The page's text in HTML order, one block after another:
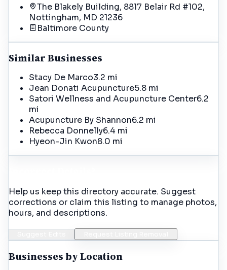
The Blakely Building, 8817 Belair Rd #102,
Nottingham, MD 21236
Baltimore County
Similar Businesses
Stacy De Marco3.2 mi
Jean Donati Acupuncture5.8 mi
Satori Wellness and Acupuncture Center6.2
mi
Acupuncture By Shannon6.2 mi
Rebecca Donnelly6.4 mi
Hyeon-Jin Kwon8.0 mi
Help us keep this directory accurate. Suggest
corrections or claim this listing to manage photos,
hours, and descriptions.
Businesses by Location